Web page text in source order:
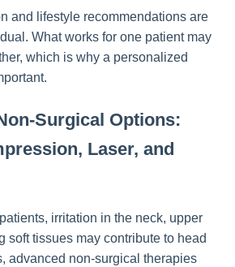
and lifestyle recommendations are
What works for one patient may
which is why a personalized
Surgical Options:
Laser, and
irritation in the neck, upper
soft tissues may contribute to head
advanced non-surgical therapies